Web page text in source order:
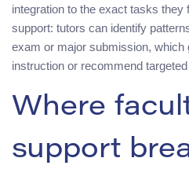
integration to the exact tasks they
support: tutors can identify
exam or major submission, which
instruction or recommend
Where
support